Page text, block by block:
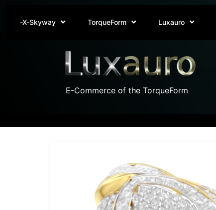
-X-Skyway TorqueForm Luxauro
E-Commerce of the TorqueForm